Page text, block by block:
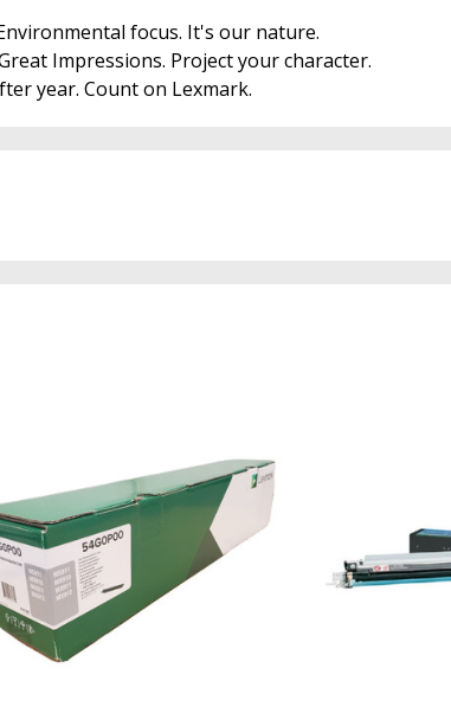
focus. It's our nature.
Impressions. Project your character.
year. Count on Lexmark.